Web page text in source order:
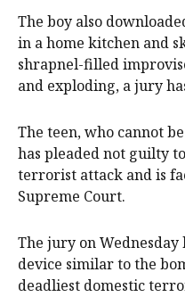
The boy also
in a home kitchen and
shrapnel-filled
and exploding, a jury
The teen, who cannot
has pleaded not guilty
terrorist attack and is
Supreme Court.
The jury on
device similar to the
deadliest domestic